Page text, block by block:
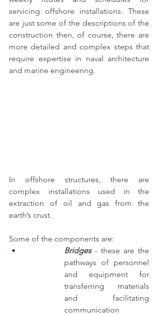
servicing offshore installations. These
are just some of the descriptions of the
construction then, of course, there are
more detailed and complex steps that
require expertise in naval architecture
and marine engineering.
In offshore structures, there are
complex installations used in the
extraction of oil and gas from the
earth’s crust.
Some of the components are:
Bridges - these are the
pathways of personnel
and equipment for
transferring materials
and facilitating
communication